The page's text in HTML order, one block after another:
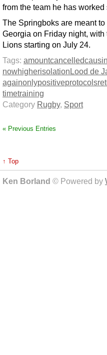
from the team he has worked
The Springboks are meant
Georgia on Friday night,
Lions starting on July 24.
Tags: amountcancelled
nowhigherisolationLood de
againonlypositiveprotocols
timetraining
Category Rugby, Sport
« Previous Entries
↑ Top
Ken Borland © Powered by